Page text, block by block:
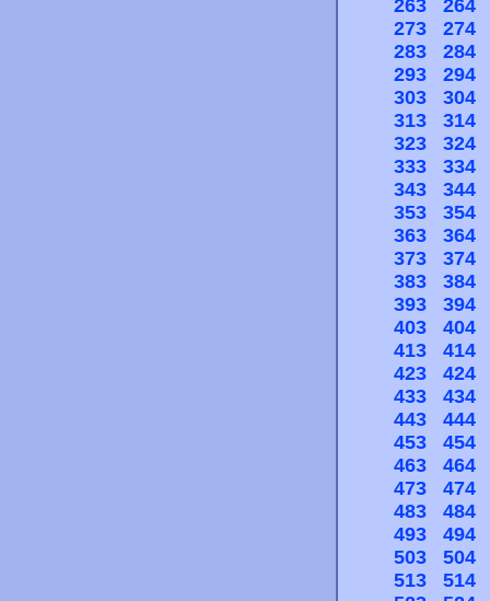
263
264
273
274
283
284
293
294
303
304
313
314
323
324
333
334
343
344
353
354
363
364
373
374
383
384
393
394
403
404
413
414
423
424
433
434
443
444
453
454
463
464
473
474
483
484
493
494
503
504
513
514